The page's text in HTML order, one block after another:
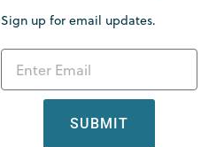
Sign up for email updates.
SUBMIT